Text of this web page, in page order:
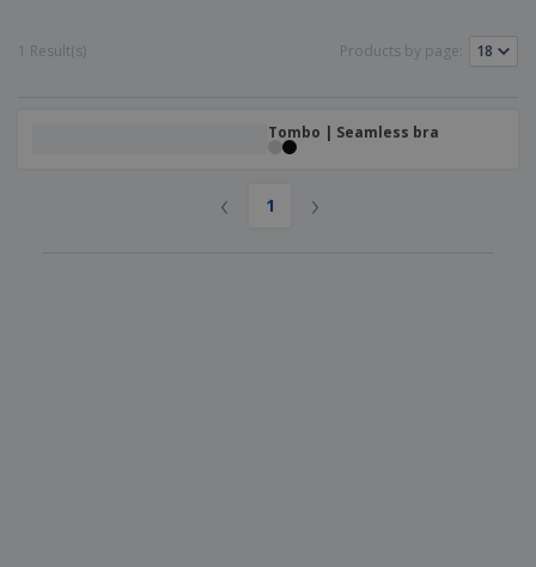
1 Result(s) Products by page:
Tombo | Seamless bra
‹ 1 ›